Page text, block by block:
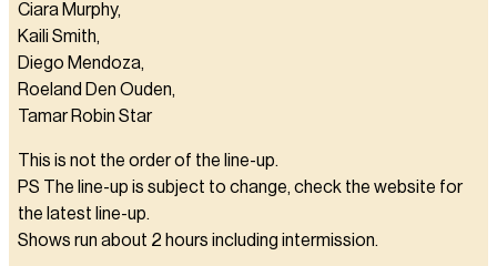
Ciara Murphy,
Kaili Smith,
Diego Mendoza,
Roeland Den Ouden,
Tamar Robin Star
This is not the order of the line-up.
PS The line-up is subject to change, check the website for
the latest line-up.
Shows run about 2 hours including intermission.